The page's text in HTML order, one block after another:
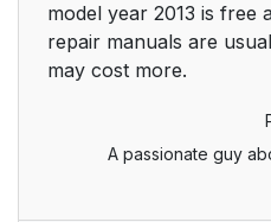
model year 2013 is free
repair manuals are
may cost more.
A passionate guy